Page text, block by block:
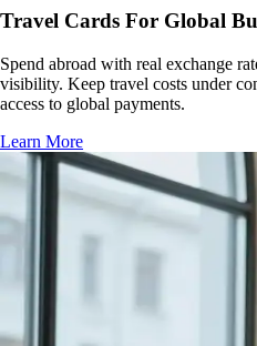
Travel Cards For Global
Spend abroad with real exchange
visibility. Keep travel costs under
access to global payments.
Learn More